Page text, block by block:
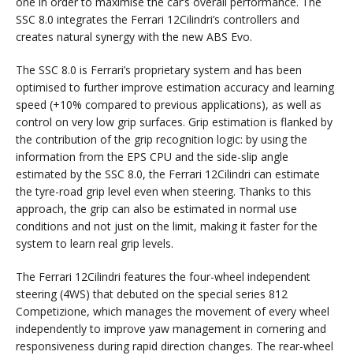
SSC 8.0 integrates the Ferrari 12Cilindri’s controllers and
creates natural synergy with the new ABS Evo.
The SSC 8.0 is Ferrari’s proprietary system and has been
optimised to further improve estimation accuracy and learning
speed (+10% compared to previous applications), as well as
control on very low grip surfaces. Grip estimation is flanked by
the contribution of the grip recognition logic: by using the
information from the EPS CPU and the side-slip angle
estimated by the SSC 8.0, the Ferrari 12Cilindri can estimate
the tyre-road grip level even when steering. Thanks to this
approach, the grip can also be estimated in normal use
conditions and not just on the limit, making it faster for the
system to learn real grip levels.
The Ferrari 12Cilindri features the four-wheel independent
steering (4WS) that debuted on the special series 812
Competizione, which manages the movement of every wheel
independently to improve yaw management in cornering and
responsiveness during rapid direction changes. The rear-wheel